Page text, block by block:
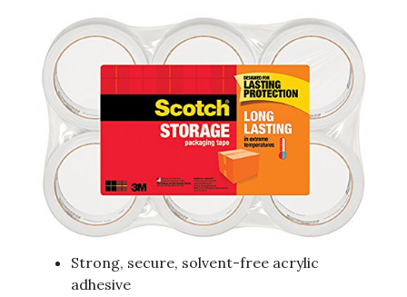
Strong, secure, solvent-free acrylic
adhesive